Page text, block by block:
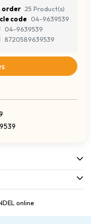
order 25 Product(s)
code 04-9639539
04-9639539
8720589639539
online